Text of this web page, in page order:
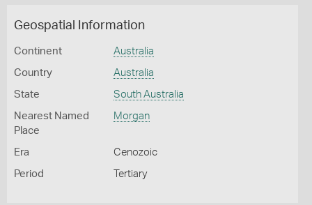
Geospatial Information
Continent Australia
Country Australia
State South Australia
Nearest Named
Place
Morgan
Era Cenozoic
Period Tertiary